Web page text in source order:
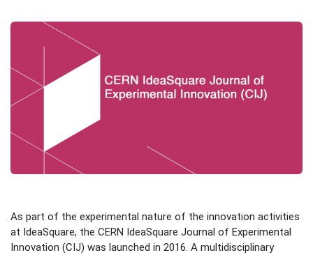
As part of the experimental nature of the innovation activities
at IdeaSquare, the CERN IdeaSquare Journal of Experimental
Innovation (CIJ) was launched in 2016. A multidisciplinary